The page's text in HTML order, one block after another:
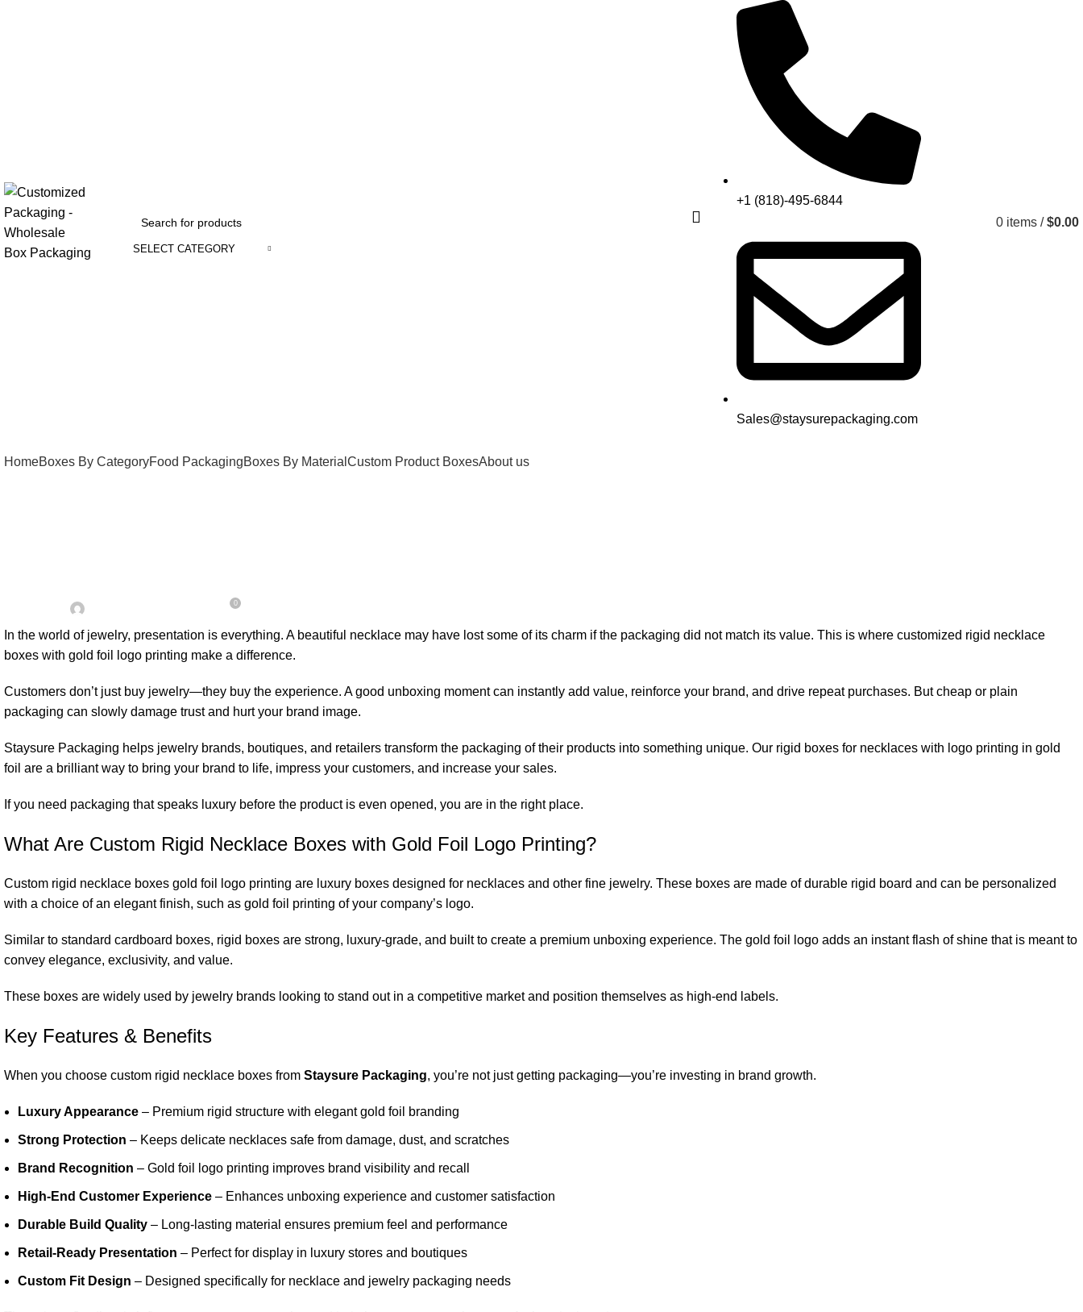
SELECT CATEGORY
+1 (818)-495-6844
Sales@staysurepackaging.com
0 items / $0.00
HomeBoxes By CategoryFood PackagingBoxes By Material Custom Product BoxesAbout us
0
In the world of jewelry, presentation is everything. A beautiful necklace may have lost some of its charm if the packaging did not match its value. This is where customized rigid necklace
boxes with gold foil logo printing make a difference.
Customers don’t just buy jewelry—they buy the experience. A good unboxing moment can instantly add value, reinforce your brand, and drive repeat purchases. But cheap or plain
packaging can slowly damage trust and hurt your brand image.
Staysure Packaging helps jewelry brands, boutiques, and retailers transform the packaging of their products into something unique. Our rigid boxes for necklaces with logo printing in gold
foil are a brilliant way to bring your brand to life, impress your customers, and increase your sales.
If you need packaging that speaks luxury before the product is even opened, you are in the right place.
What Are Custom Rigid Necklace Boxes with Gold Foil Logo Printing?
Custom rigid necklace boxes gold foil logo printing are luxury boxes designed for necklaces and other fine jewelry. These boxes are made of durable rigid board and can be personalized
with a choice of an elegant finish, such as gold foil printing of your company’s logo.
Similar to standard cardboard boxes, rigid boxes are strong, luxury-grade, and built to create a premium unboxing experience. The gold foil logo adds an instant flash of shine that is meant to
convey elegance, exclusivity, and value.
These boxes are widely used by jewelry brands looking to stand out in a competitive market and position themselves as high-end labels.
Key Features & Benefits
When you choose custom rigid necklace boxes from Staysure Packaging, you’re not just getting packaging—you’re investing in brand growth.
Luxury Appearance – Premium rigid structure with elegant gold foil branding
Strong Protection – Keeps delicate necklaces safe from damage, dust, and scratches
Brand Recognition – Gold foil logo printing improves brand visibility and recall
High-End Customer Experience – Enhances unboxing experience and customer satisfaction
Durable Build Quality – Long-lasting material ensures premium feel and performance
Retail-Ready Presentation – Perfect for display in luxury stores and boutiques
Custom Fit Design – Designed specifically for necklace and jewelry packaging needs